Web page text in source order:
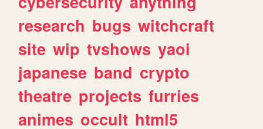
research bugs witchcraft
site wip tvshows yaoi
japanese band crypto
theatre projects furries
animes occult html5